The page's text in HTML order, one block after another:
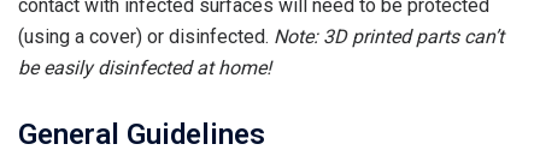
contact with infected surfaces will need to be protected
(using a cover) or disinfected. Note: 3D printed parts can’t
be easily disinfected at home!
General Guidelines